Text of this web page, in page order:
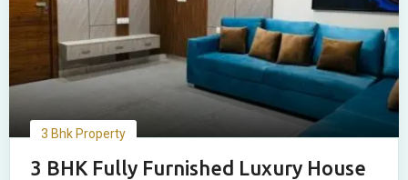
3 Bhk Property
3 BHK Fully Furnished Luxury House